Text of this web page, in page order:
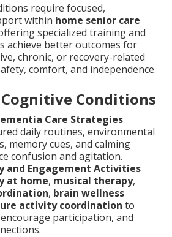
require focused,
within home senior care
specialized training and
achieve better outcomes for
chronic, or recovery-related
comfort, and independence.
Conditions
Care Strategies
daily routines, environmental
memory cues, and calming
confusion and agitation.
and Engagement Activities
at home, musical therapy,
, brain wellness
activity coordination to
participation, and